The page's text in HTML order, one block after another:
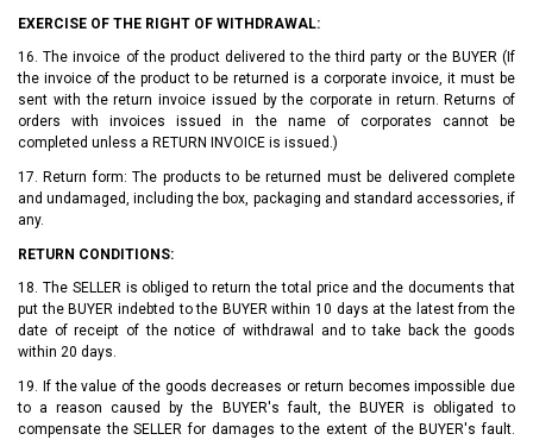
EXERCISE OF THE RIGHT OF WITHDRAWAL:
16. The invoice of the product delivered to the third party or the BUYER (If
the invoice of the product to be returned is a corporate invoice, it must be
sent with the return invoice issued by the corporate in return. Returns of
orders with invoices issued in the name of corporates cannot be
completed unless a RETURN INVOICE is issued.)
17. Return form: The products to be returned must be delivered complete
and undamaged, including the box, packaging and standard accessories, if
any.
RETURN CONDITIONS:
18. The SELLER is obliged to return the total price and the documents that
put the BUYER indebted to the BUYER within 10 days at the latest from the
date of receipt of the notice of withdrawal and to take back the goods
within 20 days.
19. If the value of the goods decreases or return becomes impossible due
to a reason caused by the BUYER's fault, the BUYER is obligated to
compensate the SELLER for damages to the extent of the BUYER's fault.